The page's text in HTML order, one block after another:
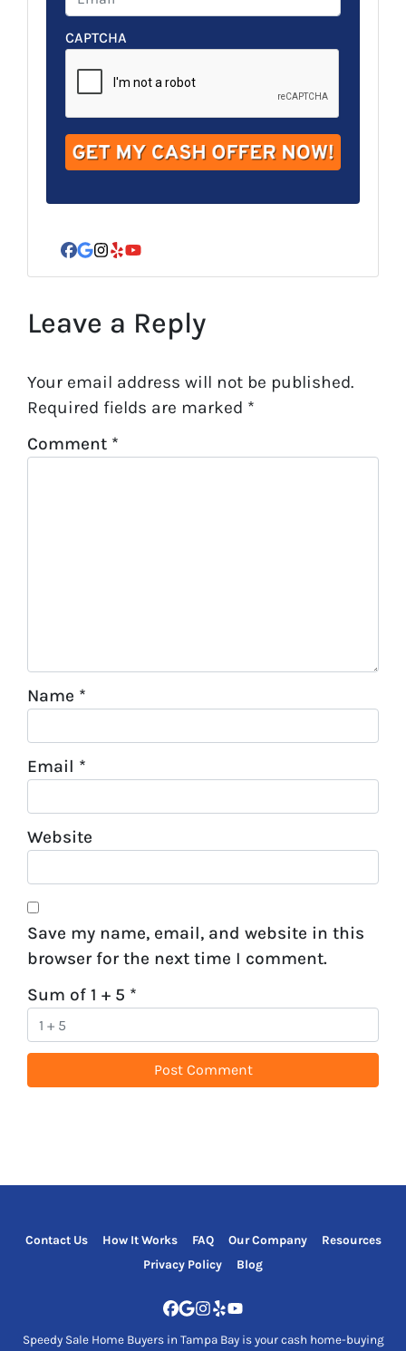
r
t
y
d
r
s
n
e
*
m
a
CAPTCHA
Facebook
Google Business
Instagram
YelpYouTube
Leave a Reply
Your email address will not be published.
Required fields are marked *
Comment *
Name *
Email *
Website
Save my name, email, and website in this
browser for the next time I comment.
Sum of 1 + 5 *
Contact Us How It Works FAQ Our Company
Resources
Privacy Policy
Blog
Facebook
Google Business
Instagram
YelpYouTube
Speedy Sale Home Buyers in Tampa Bay is your cash home-buying